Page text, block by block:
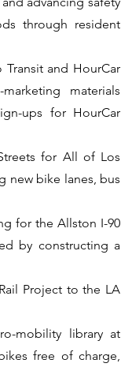
through resident
and HourCar
materials
ups for HourCar
for All of Los
new bike lanes, bus
for the Allston I-90
by constructing a
Project to the LA
mobility library at
free of charge,